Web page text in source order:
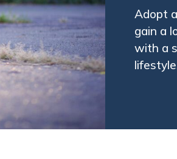
Adopt
gain a
with a